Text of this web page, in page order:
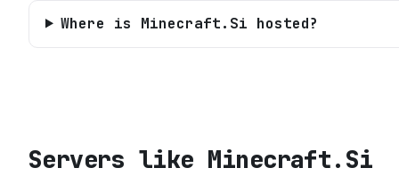
Where is Minecraft.Si hosted?
Servers like Minecraft.Si